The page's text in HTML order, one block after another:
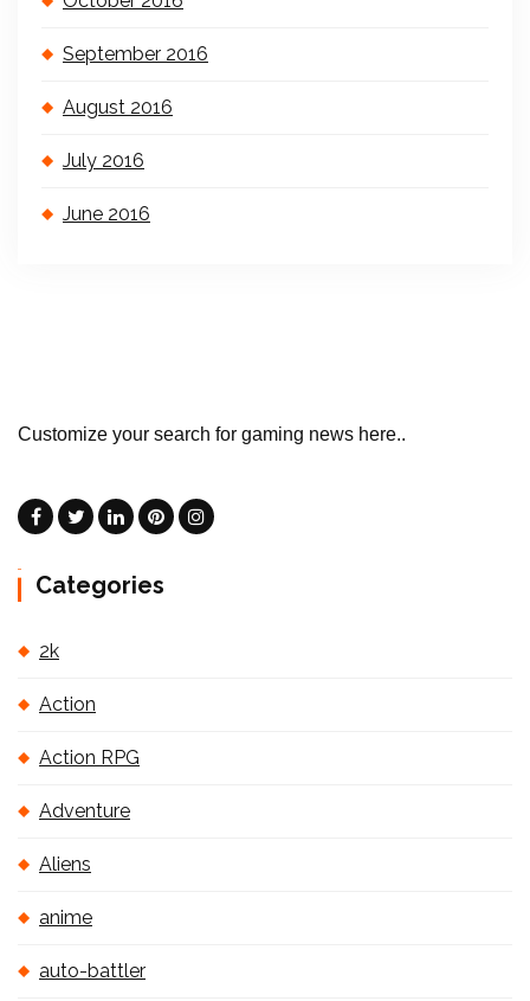
September 2016
August 2016
July 2016
June 2016
Customize your search for gaming news here..
Categories
2k
Action
Action RPG
Adventure
Aliens
anime
auto-battler